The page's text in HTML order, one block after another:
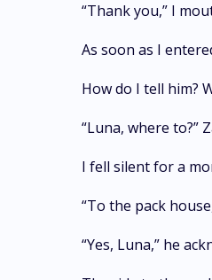
“Thank you,” I
As soon as I
How do I tell him?
“Luna, where to?”
I fell silent for a
“To the pack
“Yes, Luna,” he